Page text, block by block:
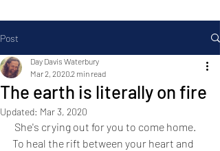
Post
The earth is literally on fire
Day Davis Waterbury
Mar 2, 20202 min read
Updated: Mar 3, 2020
To heal the rift between your heart and